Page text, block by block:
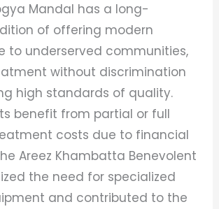
Mandal has a long-
of offering modern
to underserved communities,
without discrimination
high standards of quality.
benefit from partial or full
costs due to financial
Areez Khambatta Benevolent
the need for specialized
and contributed to the